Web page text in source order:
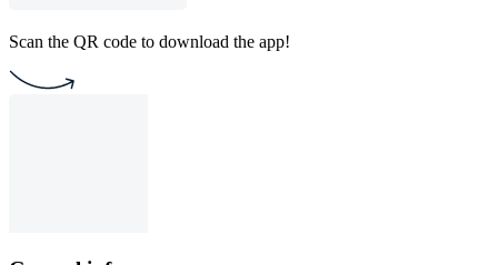
Scan the QR code to download the app!